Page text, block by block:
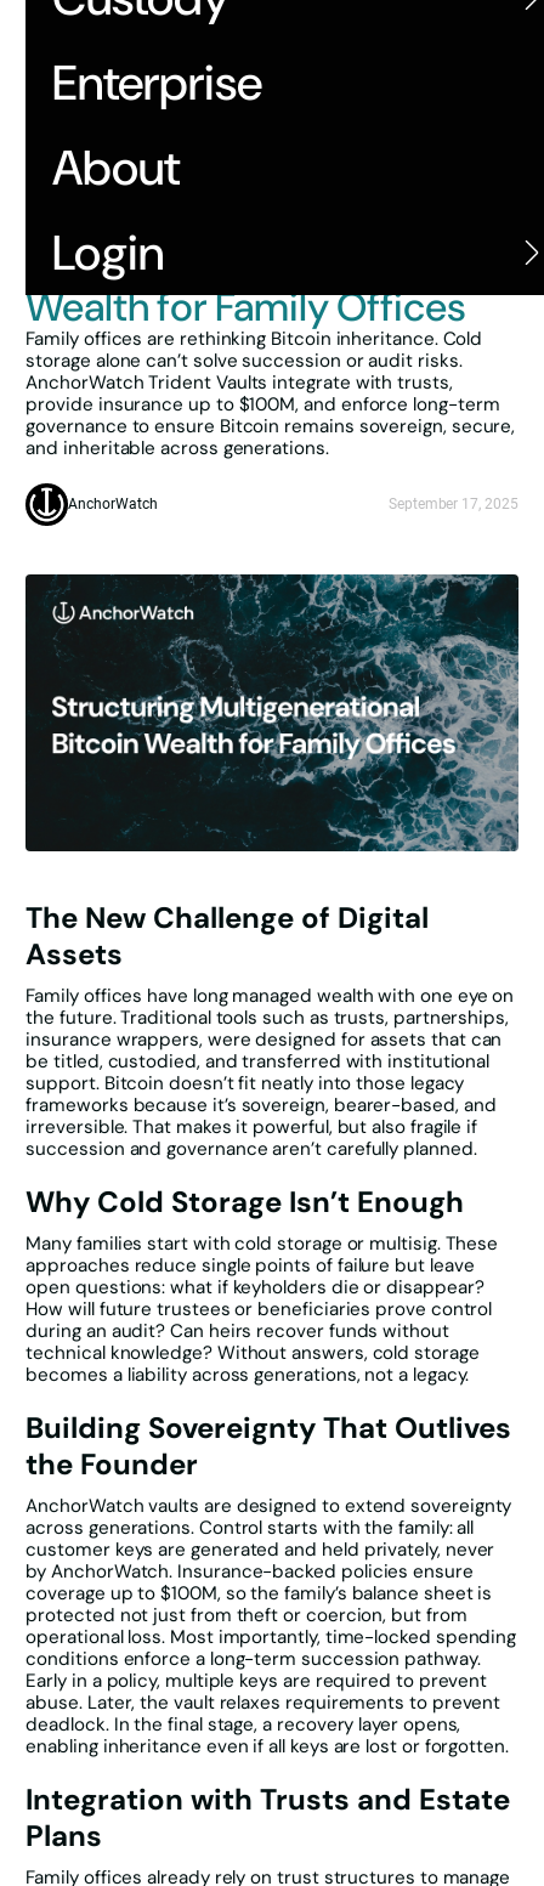
Enterprise
About
Login
Back
Structuring
Multigenerational Bitcoin
Wealth for Family Offices
Family offices are rethinking Bitcoin inheritance. Cold
storage alone can’t solve succession or audit risks.
AnchorWatch Trident Vaults integrate with trusts,
provide insurance up to $100M, and enforce long-term
governance to ensure Bitcoin remains sovereign, secure,
and inheritable across generations.
AnchorWatch September 17, 2025
The New Challenge of Digital
Assets
Family offices have long managed wealth with one eye on
the future. Traditional tools such as trusts, partnerships,
insurance wrappers, were designed for assets that can
be titled, custodied, and transferred with institutional
support. Bitcoin doesn’t fit neatly into those legacy
frameworks because it’s sovereign, bearer-based, and
irreversible. That makes it powerful, but also fragile if
succession and governance aren’t carefully planned.
Why Cold Storage Isn’t Enough
Many families start with cold storage or multisig. These
approaches reduce single points of failure but leave
open questions: what if keyholders die or disappear?
How will future trustees or beneficiaries prove control
during an audit? Can heirs recover funds without
technical knowledge? Without answers, cold storage
becomes a liability across generations, not a legacy.
Building Sovereignty That Outlives
the Founder
AnchorWatch vaults are designed to extend sovereignty
across generations. Control starts with the family: all
customer keys are generated and held privately, never
by AnchorWatch. Insurance-backed policies ensure
coverage up to $100M, so the family’s balance sheet is
protected not just from theft or coercion, but from
operational loss. Most importantly, time-locked spending
conditions enforce a long-term succession pathway.
Early in a policy, multiple keys are required to prevent
abuse. Later, the vault relaxes requirements to prevent
deadlock. In the final stage, a recovery layer opens,
enabling inheritance even if all keys are lost or forgotten.
Integration with Trusts and Estate
Plans
Family offices already rely on trust structures to manage